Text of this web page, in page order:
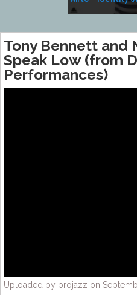
Tony Bennett and
Speak Low (from
Performances)
Uploaded by projazz on